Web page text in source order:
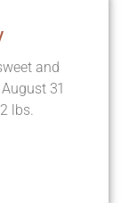
and
31
lbs.